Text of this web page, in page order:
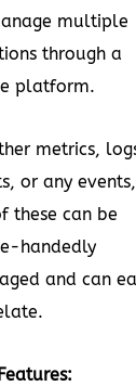
multiple
through a
platform.
metrics,
or any events,
these can be
handedly
and can